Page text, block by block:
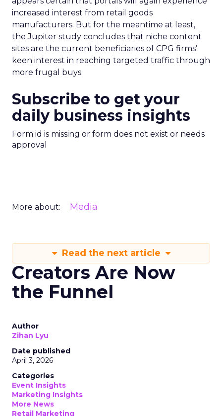
increased interest from retail goods
manufacturers. But for the meantime at least,
the Jupiter study concludes that niche content
sites are the current beneficiaries of CPG firms’
keen interest in reaching targeted traffic through
more frugal buys.
Subscribe to get your
daily business insights
Form id is missing or form does not exist or needs
approval
More about: Media
Read the next article
Creators Are Now
the Funnel
Author
Zihan Lyu
Date published
April 3, 2026
Categories
Event Insights
Marketing Insights
More News
Retail Marketing